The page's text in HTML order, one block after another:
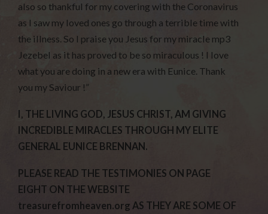
also so thankful for my covering with the Coronavirus
as I saw my loved ones go through a terrible time with
the illness. So I praise you Jesus for my miracle mp3
Jezebel as it has proved to be so miraculous ! I love
what you are doing in a new era with Eunice. Thank
you my Saviour !”
I, THE LIVING GOD, JESUS CHRIST, AM GIVING
INCREDIBLE MIRACLES THROUGH MY ELITE
GENERAL EUNICE BRENNAN.
PLEASE READ THE TESTIMONIES ON PAGE
EIGHT ON THE WEBSITE
treasurefromheaven.org AS THEY ARE SOME OF